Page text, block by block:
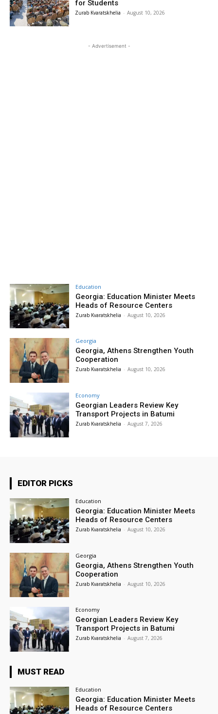
for Students
Zurab Kvaratskhelia - August 10, 2026
- Advertisement -
Education
Georgia: Education Minister Meets
Heads of Resource Centers
Zurab Kvaratskhelia - August 10, 2026
Georgia
Georgia, Athens Strengthen Youth
Cooperation
Zurab Kvaratskhelia - August 10, 2026
Economy
Georgian Leaders Review Key
Transport Projects in Batumi
Zurab Kvaratskhelia - August 7, 2026
EDITOR PICKS
Education
Georgia: Education Minister Meets
Heads of Resource Centers
Zurab Kvaratskhelia - August 10, 2026
Georgia
Georgia, Athens Strengthen Youth
Cooperation
Zurab Kvaratskhelia - August 10, 2026
Economy
Georgian Leaders Review Key
Transport Projects in Batumi
Zurab Kvaratskhelia - August 7, 2026
MUST READ
Education
Georgia: Education Minister Meets
Heads of Resource Centers